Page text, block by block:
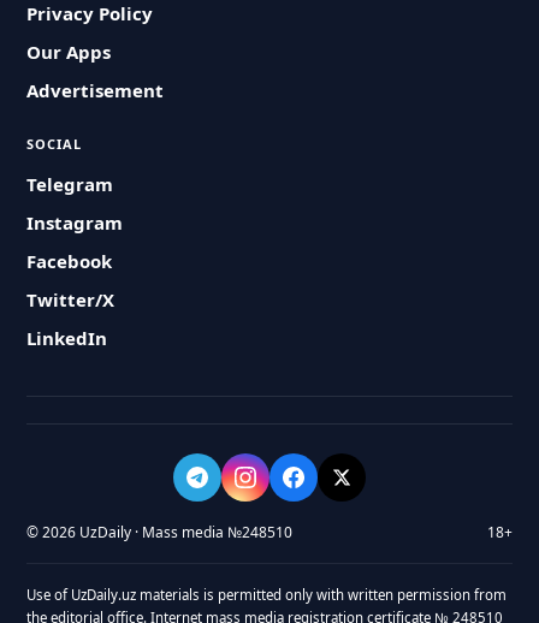
Privacy Policy
Our Apps
Advertisement
SOCIAL
Telegram
Instagram
Facebook
Twitter/X
LinkedIn
© 2026 UzDaily · Mass media №248510 18+
Use of UzDaily.uz materials is permitted only with written permission from
the editorial office. Internet mass media registration certificate № 248510